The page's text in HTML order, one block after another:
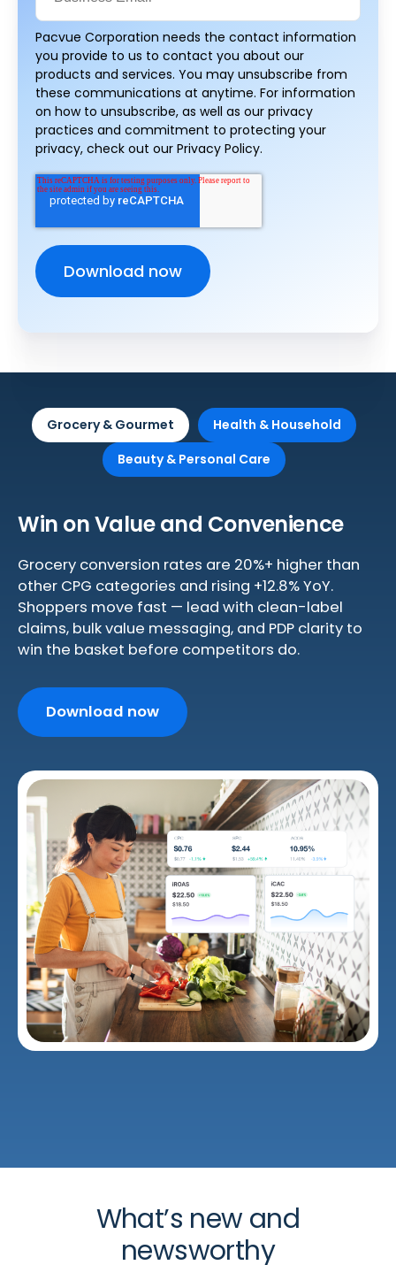
Pacvue Corporation needs the contact information
you provide to us to contact you about our
products and services. You may unsubscribe from
these communications at anytime. For information
on how to unsubscribe, as well as our privacy
practices and commitment to protecting your
privacy, check out our Privacy Policy.
Grocery & Gourmet
Health & Household
Beauty & Personal Care
Win on Value and Convenience
Grocery conversion rates are 20%+ higher than
other CPG categories and rising +12.8% YoY.
Shoppers move fast — lead with clean-label
claims, bulk value messaging, and PDP clarity to
win the basket before competitors do.
Download now
What’s new and
newsworthy